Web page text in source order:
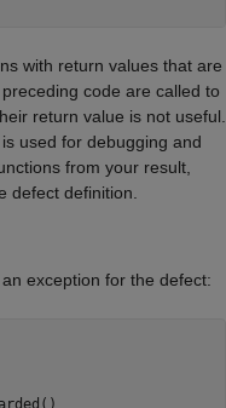
with return values that are
code are called to
return value is not useful.
is used for debugging and
from your result,
defect definition.
exception for the defect: